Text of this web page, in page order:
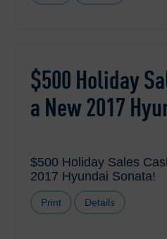
$500 Holiday
a New 2017
$500 Holiday Sales
2017 Hyundai Sonata!
Print Details